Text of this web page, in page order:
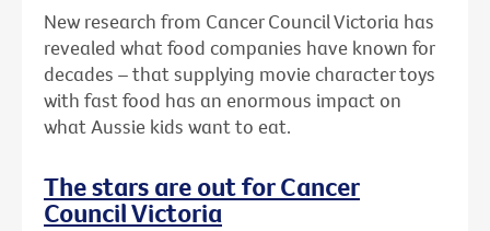
New research from Cancer Council Victoria has
revealed what food companies have known for
decades – that supplying movie character toys
with fast food has an enormous impact on
what Aussie kids want to eat.
The stars are out for Cancer
Council Victoria